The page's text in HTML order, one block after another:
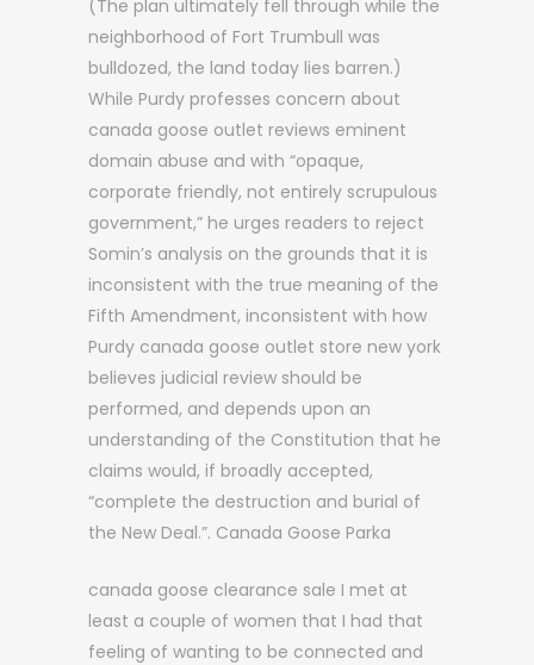
(The plan ultimately fell through while the
neighborhood of Fort Trumbull was
bulldozed, the land today lies barren.)
While Purdy professes concern about
canada goose outlet reviews eminent
domain abuse and with “opaque,
corporate friendly, not entirely scrupulous
government,” he urges readers to reject
Somin’s analysis on the grounds that it is
inconsistent with the true meaning of the
Fifth Amendment, inconsistent with how
Purdy canada goose outlet store new york
believes judicial review should be
performed, and depends upon an
understanding of the Constitution that he
claims would, if broadly accepted,
“complete the destruction and burial of
the New Deal.”. Canada Goose Parka
canada goose clearance sale I met at
least a couple of women that I had that
feeling of wanting to be connected and